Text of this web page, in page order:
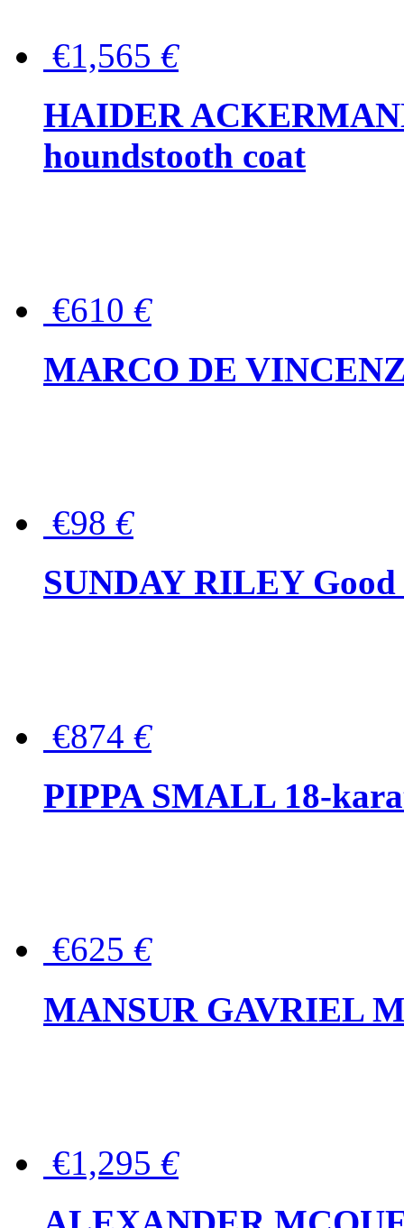
€1,565 €
HAIDER
houndstooth coat
€610 €
MARCO DE
€98 €
SUNDAY RILEY Good
€874 €
PIPPA SMALL 18-
€625 €
MANSUR GAVRIEL
€1,295 €